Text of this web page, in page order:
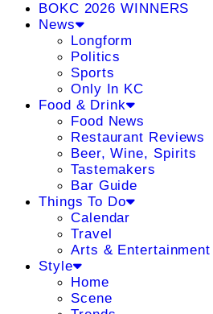
BOKC 2026 WINNERS
News
Longform
Politics
Sports
Only In KC
Food & Drink
Food News
Restaurant Reviews
Beer, Wine, Spirits
Tastemakers
Bar Guide
Things To Do
Calendar
Travel
Arts & Entertainment
Style
Home
Scene